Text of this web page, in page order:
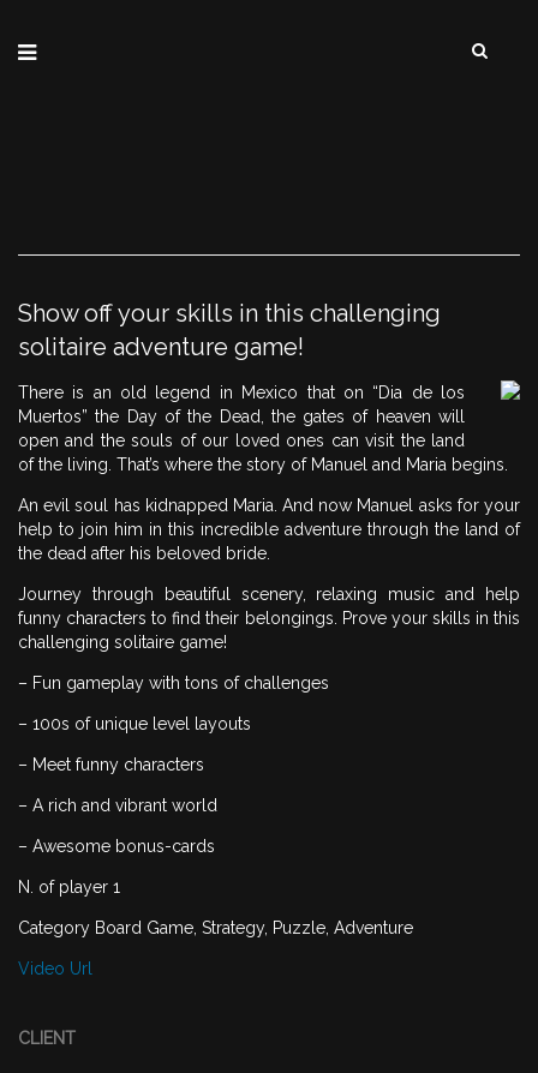
Show off your skills in this challenging
solitaire adventure game!
There is an old legend in Mexico that on “Dia de los
Muertos” the Day of the Dead, the gates of heaven will
open and the souls of our loved ones can visit the land
of the living. That’s where the story of Manuel and Maria begins.
An evil soul has kidnapped Maria. And now Manuel asks for your
help to join him in this incredible adventure through the land of
the dead after his beloved bride.
Journey through beautiful scenery, relaxing music and help
funny characters to find their belongings. Prove your skills in this
challenging solitaire game!
– Fun gameplay with tons of challenges
– 100s of unique level layouts
– Meet funny characters
– A rich and vibrant world
– Awesome bonus-cards
N. of player 1
Category Board Game, Strategy, Puzzle, Adventure
Video Url
CLIENT